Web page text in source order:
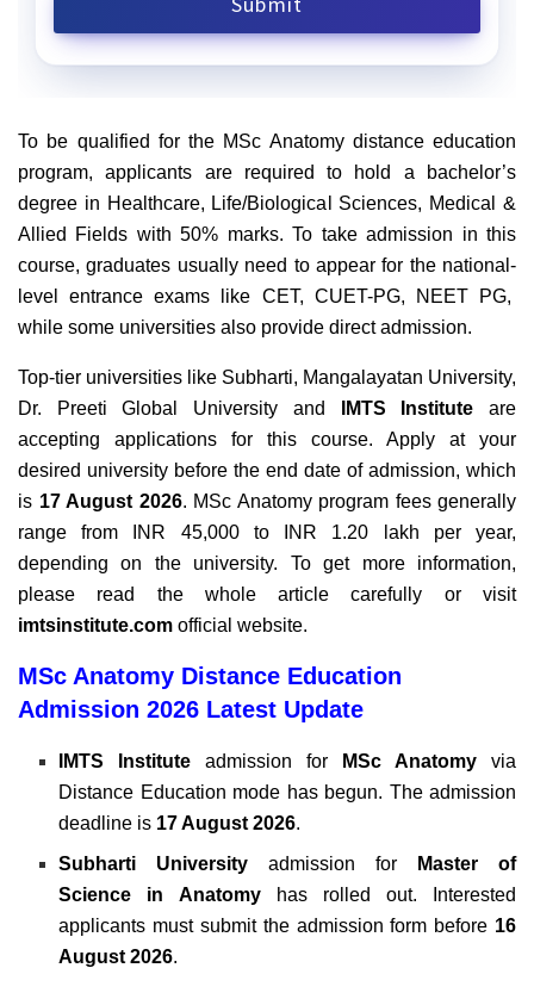
To be qualified for the MSc Anatomy distance education
program, applicants are required to hold a bachelor’s
degree in Healthcare, Life/Biological Sciences, Medical &
Allied Fields with 50% marks. To take admission in this
course, graduates usually need to appear for the national-
level entrance exams like CET, CUET-PG, NEET PG,
while some universities also provide direct admission.
Top-tier universities like Subharti, Mangalayatan University,
Dr. Preeti Global University and
IMTS Institute are
accepting applications for this course. Apply at your
desired university before the end date of admission, which
is 17 August 2026. MSc Anatomy program fees generally
range from INR 45,000 to INR 1.20 lakh per year,
depending on the university. To get more information,
please read the whole article carefully or visit
imtsinstitute.com official website.
MSc Anatomy Distance Education
Admission 2026 Latest Update
IMTS Institute admission for MSc Anatomy via
Distance Education mode has begun. The admission
deadline is 17 August 2026.
Subharti University admission for
Master of
Science in Anatomyhas rolled out. Interested
applicants must submit the admission form before 16
August 2026.